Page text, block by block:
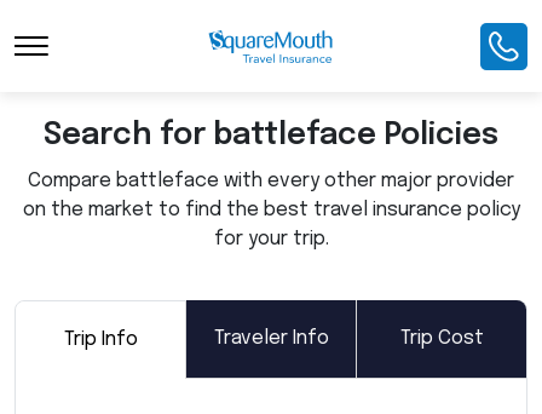
Toggle Navigation
Search for battleface Policies
Compare battleface with every other major provider
on the market to find the best travel insurance policy
for your trip.
Trip Info Traveler Info Trip Cost